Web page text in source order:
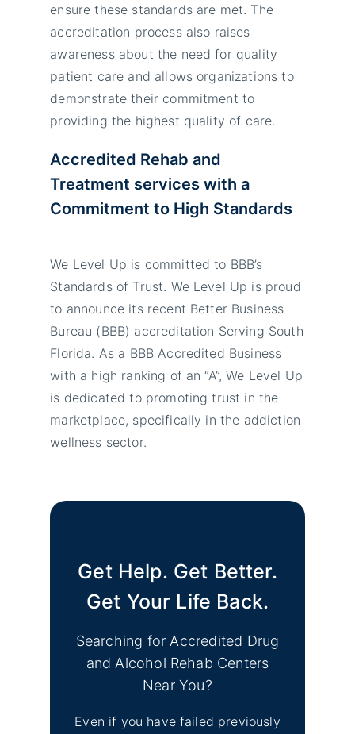
ensure these standards are met. The
accreditation process also raises
awareness about the need for quality
patient care and allows organizations to
demonstrate their commitment to
providing the highest quality of care.
Accredited Rehab and
Treatment services with a
Commitment to High Standards
We Level Up is committed to BBB’s
Standards of Trust. We Level Up is proud
to announce its recent Better Business
Bureau (BBB) accreditation Serving South
Florida. As a BBB Accredited Business
with a high ranking of an “A”, We Level Up
is dedicated to promoting trust in the
marketplace, specifically in the addiction
wellness sector.
Get Help. Get Better.
Get Your Life Back.
Searching for Accredited Drug
and Alcohol Rehab Centers
Near You?
Even if you have failed previously